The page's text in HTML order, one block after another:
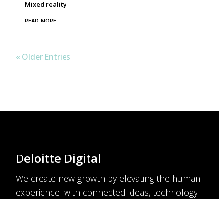
Mixed reality
read more
« Older Entries
Deloitte Digital
We create new growth by elevating the human
experience–with connected ideas, technology